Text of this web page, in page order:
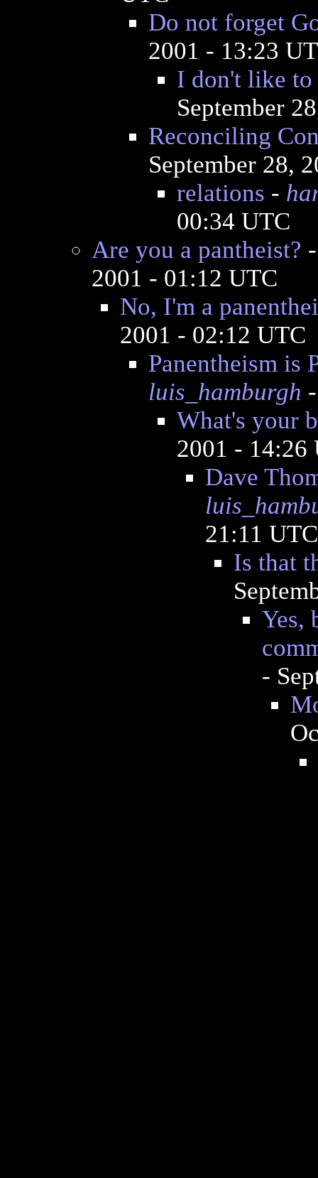
Do not forget
2001 - 13:23
I don't like to
September
Reconciling
September 28,
relations -
00:34 UTC
Are you a pantheist?
2001 - 01:12 UTC
No, I'm a
2001 - 02:12 UTC
Panentheism is
luis_hamburgh
What's your
2001 - 14:26
Dave
21:11 UTC
Is that
Yes,
-